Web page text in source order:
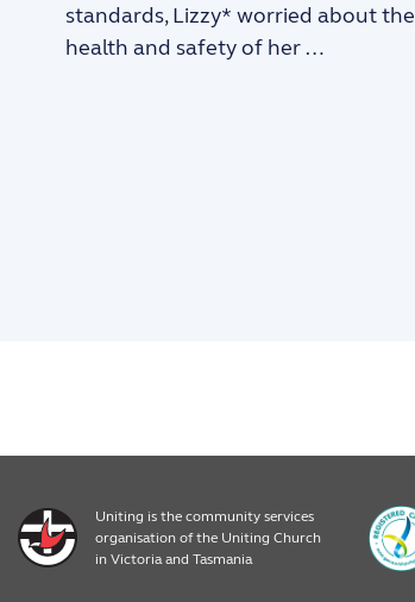
standards, Lizzy* worried about the
health and safety of her …
Uniting is the community services
organisation of the Uniting Church
in Victoria and Tasmania